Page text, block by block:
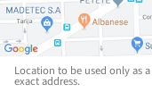
Location to be used only as
exact address.